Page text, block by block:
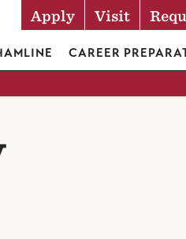
Actions
Apply Visit
CAREER